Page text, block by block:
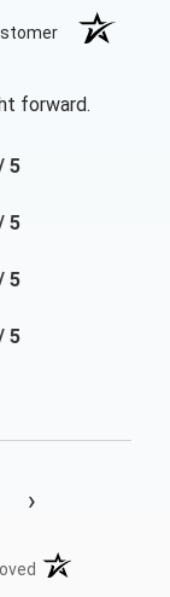
forward.
5
5
5
5
›
(opens in a new